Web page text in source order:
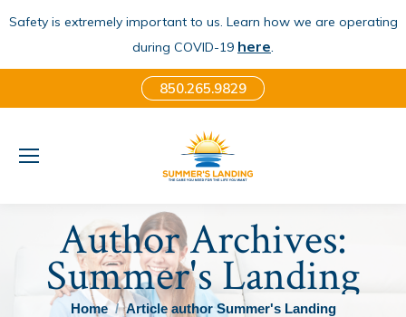
Safety is extremely important to us. Learn how we are operating
during COVID-19 here.
850.265.9829
Author Archives:
Summer's Landing
You are here:
Home Article author Summer's Landing